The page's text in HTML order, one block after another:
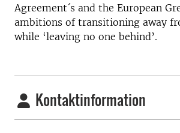
Agreement´s and the European
ambitions of transitioning away
while ‘leaving no one behind’.
Kontaktinformation